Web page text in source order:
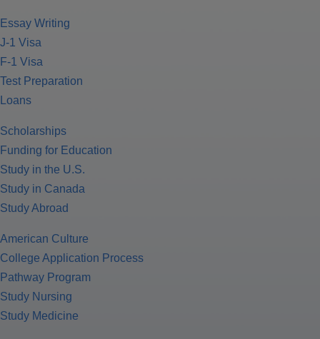
Essay Writing
J-1 Visa
F-1 Visa
Test Preparation
Loans
Scholarships
Funding for Education
Study in the U.S.
Study in Canada
Study Abroad
American Culture
College Application Process
Pathway Program
Study Nursing
Study Medicine